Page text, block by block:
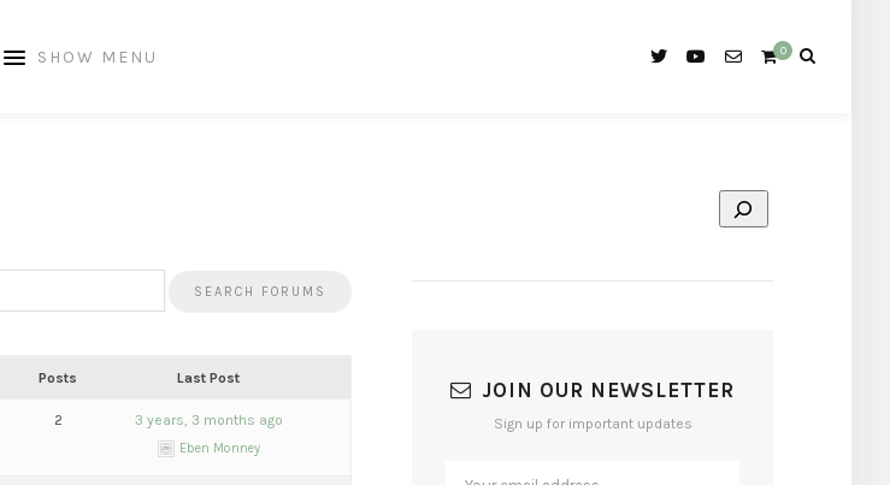
SHOW MENU 0
Posts Last Post
2 3 years, 3 months ago
Eben Monney
JOIN OUR NEWSLETTER
Sign up for important updates